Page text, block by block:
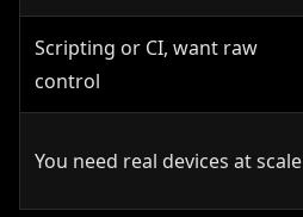
Scripting or CI, want raw
control
You need real devices at scale